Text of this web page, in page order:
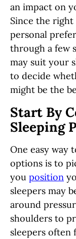
an impact on
Since the
personal
through a few
may suit your
to decide
might be the
Start By
Sleeping
One easy way
options is to
you position
sleepers may
around
shoulders to
sleepers often